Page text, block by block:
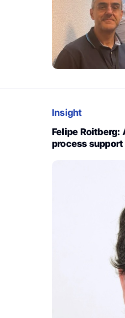
Insight
Felipe
process support